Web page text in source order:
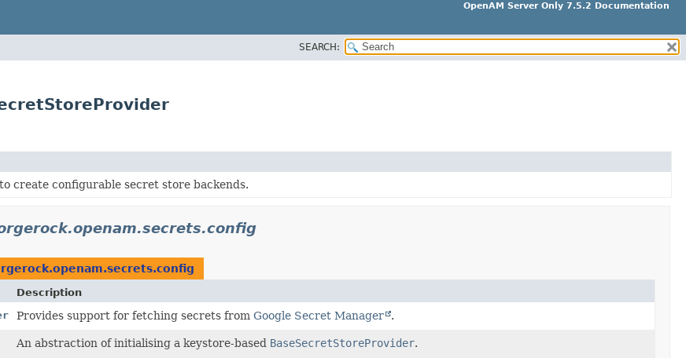
OpenAM Server Only 7.5.2 Documentation
SEARCH:
create configurable secret store backends.
Description
Provides support for fetching secrets from Google Secret Manager .
An abstraction of initialising a keystore-based BaseSecretStoreProvider.